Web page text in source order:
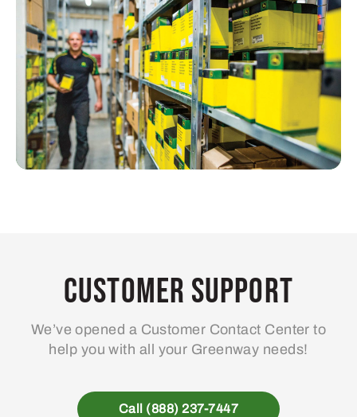
Customer Support
We’ve opened a Customer Contact Center to
help you with all your Greenway needs!
Call (888) 237-7447